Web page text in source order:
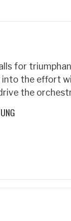
for
the effort
the